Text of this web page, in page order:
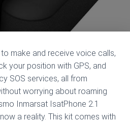
make and receive voice calls,
your position with GPS, and
SOS services, all from
worrying about roaming
Inmarsat IsatPhone 2.1
a reality. This kit comes with